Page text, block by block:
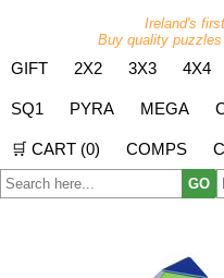
Ireland's
Buy quality
GIFT 2X2 3X3 4X4
SQ1 PYRA MEGA
🛒 CART (0) COMPS
GO